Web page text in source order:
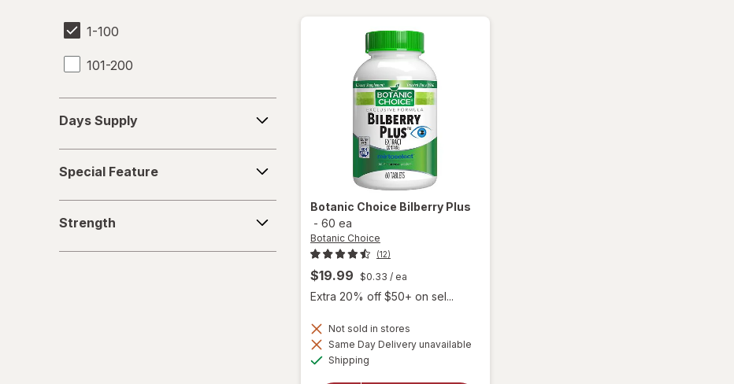
1-100
101-200
Supply
Days Supply
Feature
Special Feature
Strength
Botanic Choice Bilberry Plus
- 60 ea
Botanic Choice
(12)
$19.99 $0.33 / ea
Extra 20% off $50+ on sel...
Not sold in stores
Same Day Delivery unavailable
Shipping
will